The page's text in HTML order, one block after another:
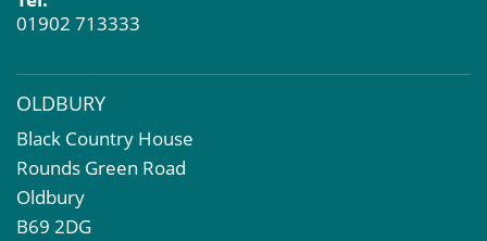
01902 713333
OLDBURY
Black Country House
Rounds Green Road
Oldbury
B69 2DG